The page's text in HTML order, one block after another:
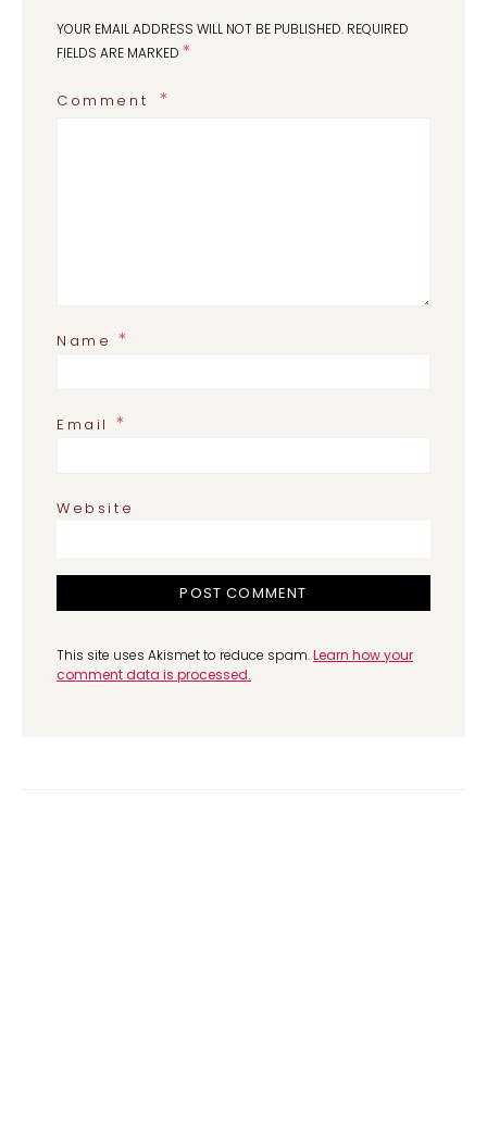
YOUR EMAIL ADDRESS WILL NOT BE PUBLISHED. REQUIRED
FIELDS ARE MARKED *
Comment
Name*
Email *
Website
This site uses Akismet to reduce spam.Learn how your
comment data is processed.